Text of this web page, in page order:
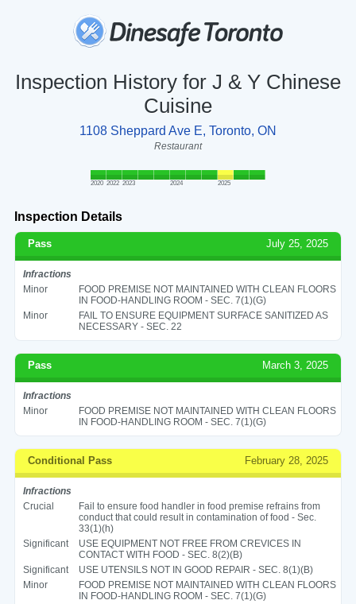
Inspection History for J & Y Chinese
Cuisine
1108 Sheppard Ave E, Toronto, ON
Restaurant
2020 2022 2023 2024 2025
Inspection Details
Pass July 25, 2025
Infractions
Minor
FOOD PREMISE NOT MAINTAINED WITH CLEAN FLOORS
IN FOOD-HANDLING ROOM - SEC. 7(1)(G)
Minor
FAIL TO ENSURE EQUIPMENT SURFACE SANITIZED AS
NECESSARY - SEC. 22
Pass March 3, 2025
Infractions
Minor
FOOD PREMISE NOT MAINTAINED WITH CLEAN FLOORS
IN FOOD-HANDLING ROOM - SEC. 7(1)(G)
Conditional Pass February 28, 2025
Infractions
Crucial
Fail to ensure food handler in food premise refrains from
conduct that could result in contamination of food - Sec.
33(1)(h)
Significant
USE EQUIPMENT NOT FREE FROM CREVICES IN
CONTACT WITH FOOD - SEC. 8(2)(B)
Significant
USE UTENSILS NOT IN GOOD REPAIR - SEC. 8(1)(B)
Minor
FOOD PREMISE NOT MAINTAINED WITH CLEAN FLOORS
IN FOOD-HANDLING ROOM - SEC. 7(1)(G)